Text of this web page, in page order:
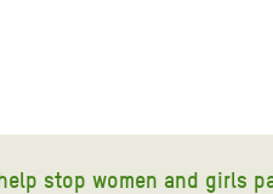
stop women and girls